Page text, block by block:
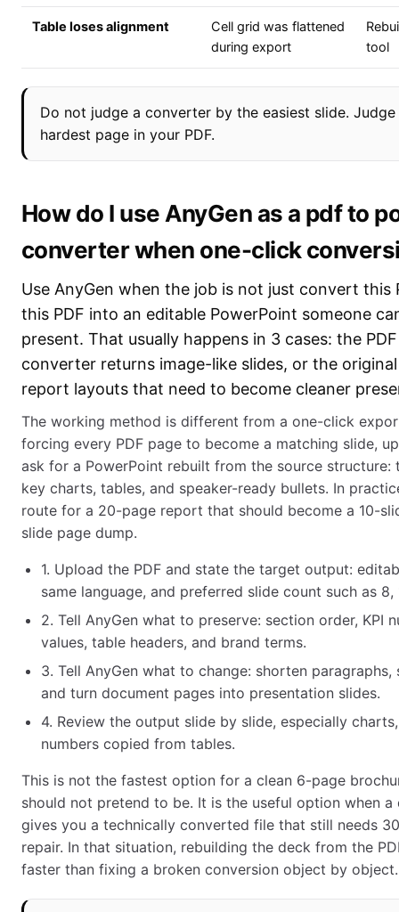
Table loses alignment
Cell grid was flattened
during export
tool
Do not judge a converter by the easiest slide.
hardest page in your PDF.
How do I use AnyGen as a pdf to
converter when one-click
Use AnyGen when the job is not just convert this
this PDF into an editable PowerPoint someone
present. That usually happens in 3 cases: the
converter returns image-like slides, or the
report layouts that need to become cleaner
The working method is different from a one-click
forcing every PDF page to become a matching slide,
ask for a PowerPoint rebuilt from the source structure:
key charts, tables, and speaker-ready bullets. In
route for a 20-page report that should become a 10-
slide page dump.
1. Upload the PDF and state the target output:
same language, and preferred slide count such as 8,
2. Tell AnyGen what to preserve: section order, KPI
values, table headers, and brand terms.
3. Tell AnyGen what to change: shorten paragraphs,
and turn document pages into presentation slides.
4. Review the output slide by slide, especially
numbers copied from tables.
This is not the fastest option for a clean 6-page
should not pretend to be. It is the useful option when
gives you a technically converted file that still needs
repair. In that situation, rebuilding the deck from the
faster than fixing a broken conversion object by object.